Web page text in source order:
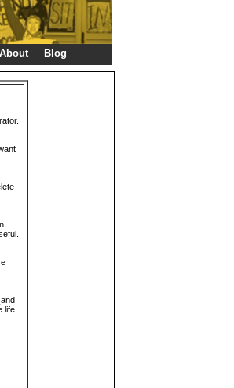
About Blog
life